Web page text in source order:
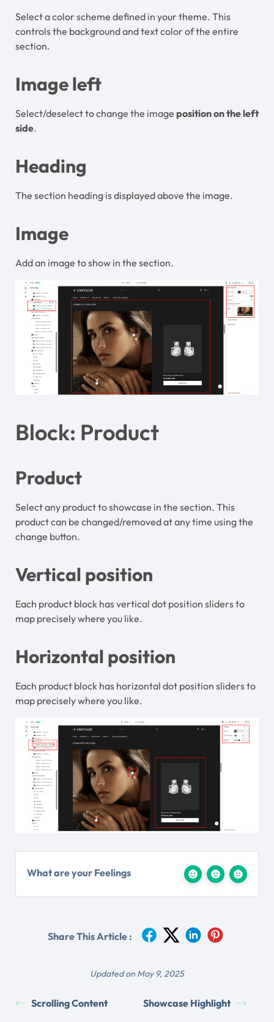
Select a color scheme defined in your theme. This
controls the background and text color of the entire
section.
Image left
Select/deselect to change the image position on the left
side.
Heading
The section heading is displayed above the image.
Image
Add an image to show in the section.
Block: Product
Product
Select any product to showcase in the section. This
product can be changed/removed at any time using the
change button.
Vertical position
Each product block has vertical dot position sliders to
map precisely where you like.
Horizontal position
Each product block has horizontal dot position sliders to
map precisely where you like.
What are your Feelings
Share This Article :
Updated on May 9, 2025
Scrolling Content Showcase Highlight